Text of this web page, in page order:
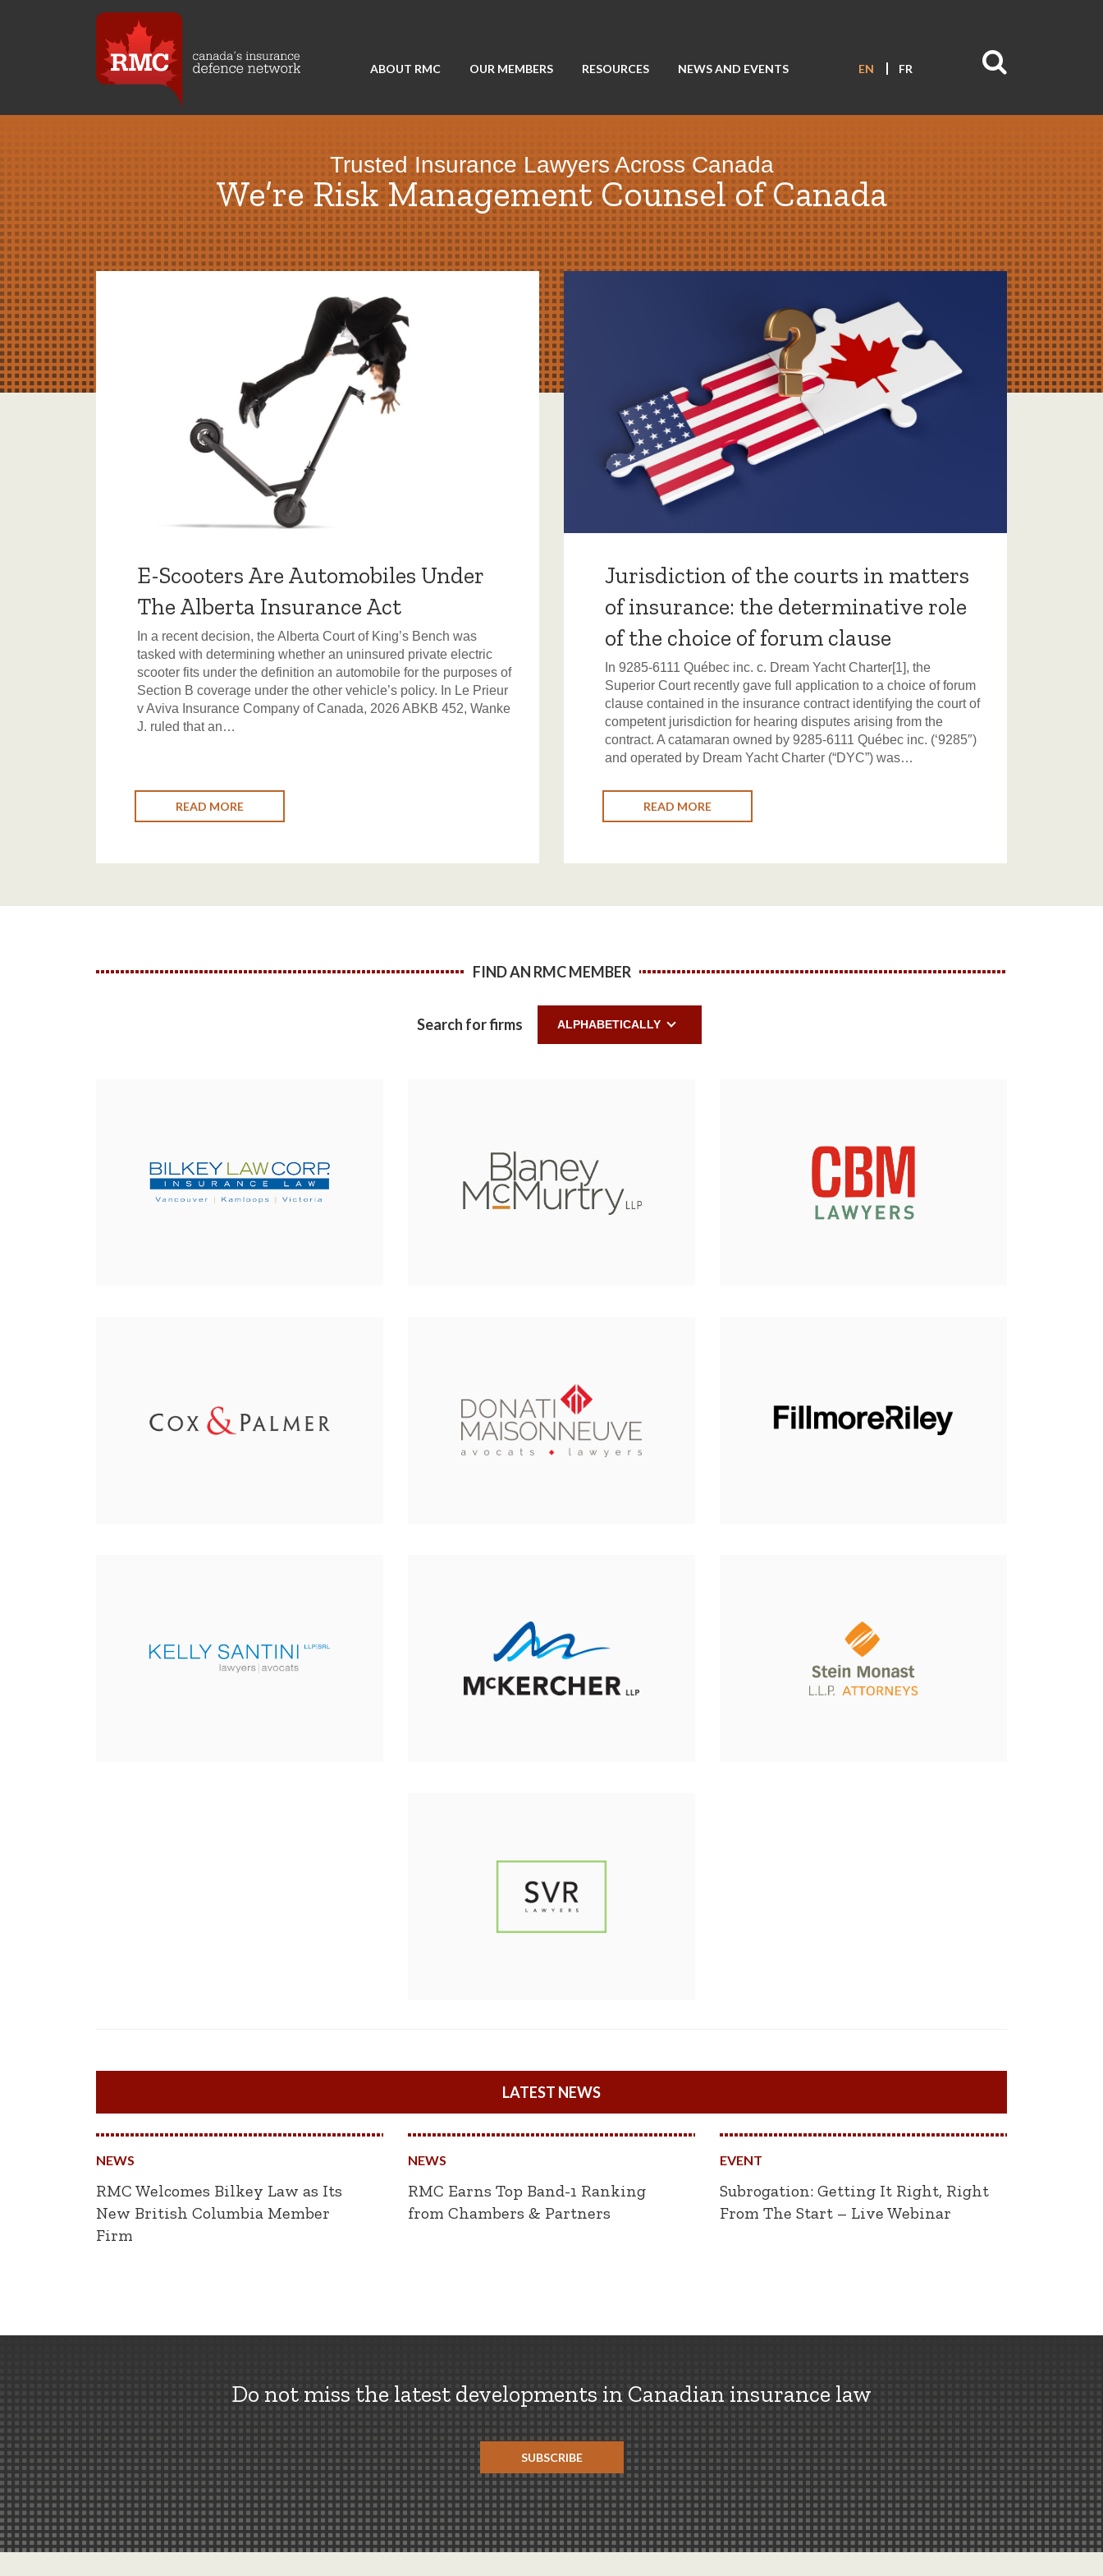
ABOUT RMC OUR MEMBERS RESOURCES NEWS AND EVENTS EN FR
Trusted Insurance Lawyers Across Canada
We’re Risk Management Counsel of Canada
E-Scooters Are Automobiles Under
The Alberta Insurance Act
In a recent decision, the Alberta Court of King’s Bench was
tasked with determining whether an uninsured private electric
scooter fits under the definition an automobile for the purposes of
Section B coverage under the other vehicle’s policy. In Le Prieur
v Aviva Insurance Company of Canada, 2026 ABKB 452, Wanke
J. ruled that an…
READ MORE
Jurisdiction of the courts in matters
of insurance: the determinative role
of the choice of forum clause
In 9285-6111 Québec inc. c. Dream Yacht Charter[1], the
Superior Court recently gave full application to a choice of forum
clause contained in the insurance contract identifying the court of
competent jurisdiction for hearing disputes arising from the
contract. A catamaran owned by 9285-6111 Québec inc. (‘9285″)
and operated by Dream Yacht Charter (“DYC”) was…
READ MORE
FIND AN RMC MEMBER
Search for firms ALPHABETICALLY
LATEST NEWS
NEWS
RMC Welcomes Bilkey Law as Its
New British Columbia Member
Firm
NEWS
RMC Earns Top Band-1 Ranking
from Chambers & Partners
EVENT
Subrogation: Getting It Right, Right
From The Start – Live Webinar
Do not miss the latest developments in Canadian insurance law
SUBSCRIBE